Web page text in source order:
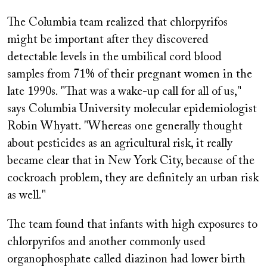
The Columbia team realized that chlorpyrifos
might be important after they discovered
detectable levels in the umbilical cord blood
samples from 71% of their pregnant women in the
late 1990s. "That was a wake-up call for all of us,"
says Columbia University molecular epidemiologist
Robin Whyatt. "Whereas one generally thought
about pesticides as an agricultural risk, it really
became clear that in New York City, because of the
cockroach problem, they are definitely an urban risk
as well."
The team found that infants with high exposures to
chlorpyrifos and another commonly used
organophosphate called diazinon had lower birth